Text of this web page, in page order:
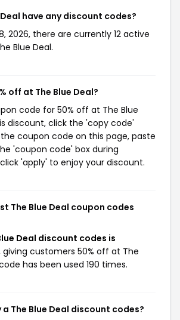
Deal have any discount codes?
2026, there are currently 12 active
Blue Deal.
off at The Blue Deal?
code for 50% off at The Blue
discount, click the 'copy code'
coupon code on this page, paste
'coupon code' box during
'apply' to enjoy your discount.
The Blue Deal coupon codes
Deal discount codes is
giving customers 50% off at The
has been used 190 times.
a The Blue Deal discount codes?